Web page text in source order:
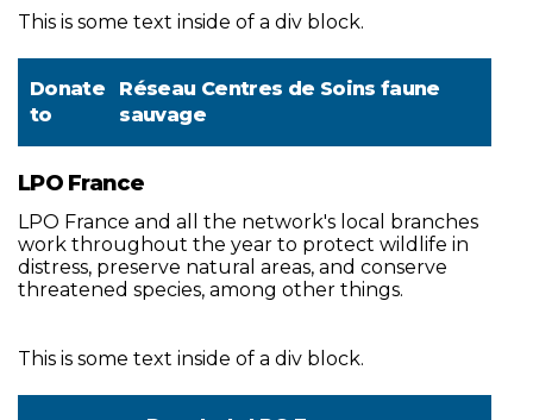
This is some text inside of a div block.
Donate
to
Réseau Centres de Soins faune
sauvage
LPO France
LPO France and all the network's local branches
work throughout the year to protect wildlife in
distress, preserve natural areas, and conserve
threatened species, among other things.
This is some text inside of a div block.